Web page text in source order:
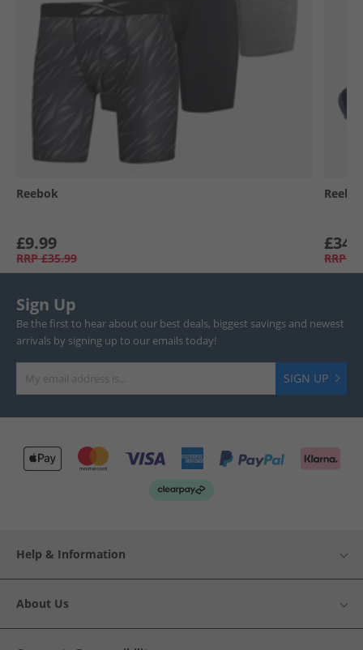
Reebok
£9.99
RRP £35.99 RRP
Sign Up
Be the first to hear about our best deals, biggest savings and newest
arrivals by signing up to our emails today!
SIGN UP
Help & Information
About Us